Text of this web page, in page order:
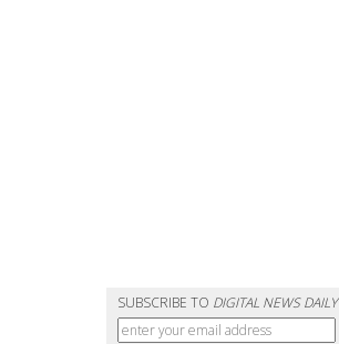
SUBSCRIBE TO DIGITAL NEWS DAILY